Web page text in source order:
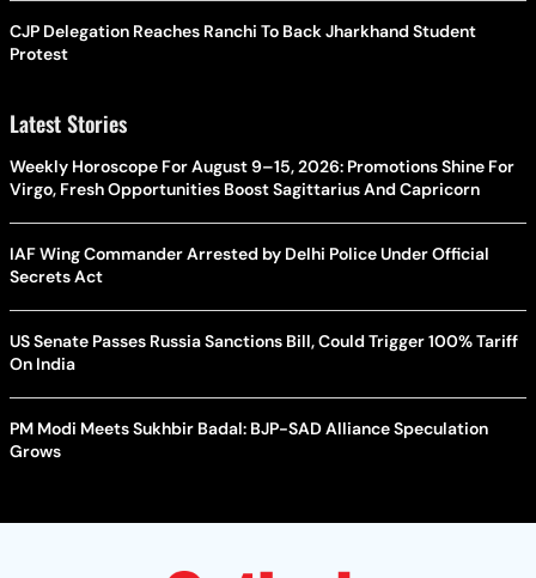
CJP Delegation Reaches Ranchi To Back Jharkhand Student
Protest
Latest Stories
Weekly Horoscope For August 9–15, 2026: Promotions Shine For
Virgo, Fresh Opportunities Boost Sagittarius And Capricorn
IAF Wing Commander Arrested by Delhi Police Under Official
Secrets Act
US Senate Passes Russia Sanctions Bill, Could Trigger 100% Tariff
On India
PM Modi Meets Sukhbir Badal: BJP-SAD Alliance Speculation
Grows